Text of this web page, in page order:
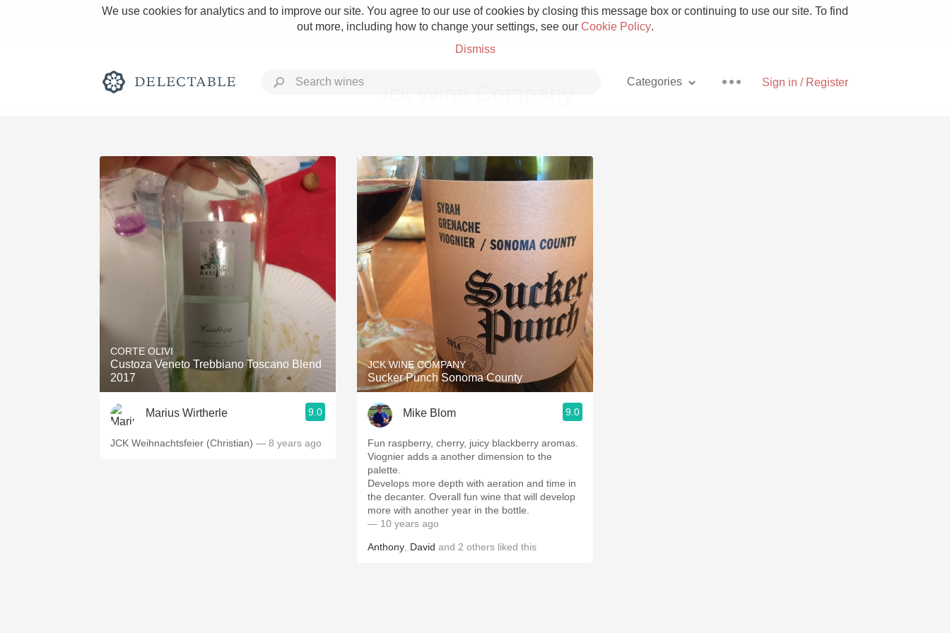
We use cookies for analytics and to improve our site. You agree to our use of cookies by closing this message box or continuing to use our site. To find
out more, including how to change your settings, see our Cookie Policy.
Dismiss
Sign in / Register
Categories
Rich and Bold Grower Champagne
Classic Napa
Tawny Port Skin Contact
1982 Bordeaux Acidity
Oaky 2010 Chablis
Oregon Pinot
Buttery Coravin
CORTE OLIVI
Custoza Veneto Trebbiano Toscano Blend
2017
Marius Wirtherle 9.0
JCK Weihnachtsfeier (Christian) — 8 years ago
JCK WINE COMPANY
Sucker Punch Sonoma County
Mike Blom 9.0
Fun raspberry, cherry, juicy blackberry aromas.
Viognier adds a another dimension to the
palette.
Develops more depth with aeration and time in
the decanter. Overall fun wine that will develop
more with another year in the bottle.
— 10 years ago
Anthony David and 2 others liked this